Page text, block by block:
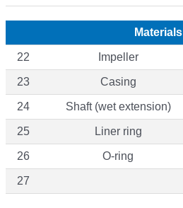
Materials
22 Impeller
23 Casing
24 Shaft (wet extension)
25 Liner ring
26 O-ring
27